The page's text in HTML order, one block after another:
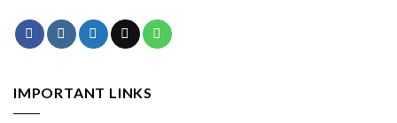
IMPORTANT LINKS